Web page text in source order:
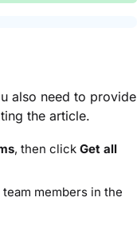
also need to provide
the article.
, then click Get all
members in the